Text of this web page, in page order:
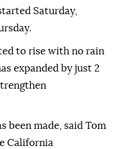
Saturday,
to rise with no rain
expanded by just 2
been made, said Tom
California